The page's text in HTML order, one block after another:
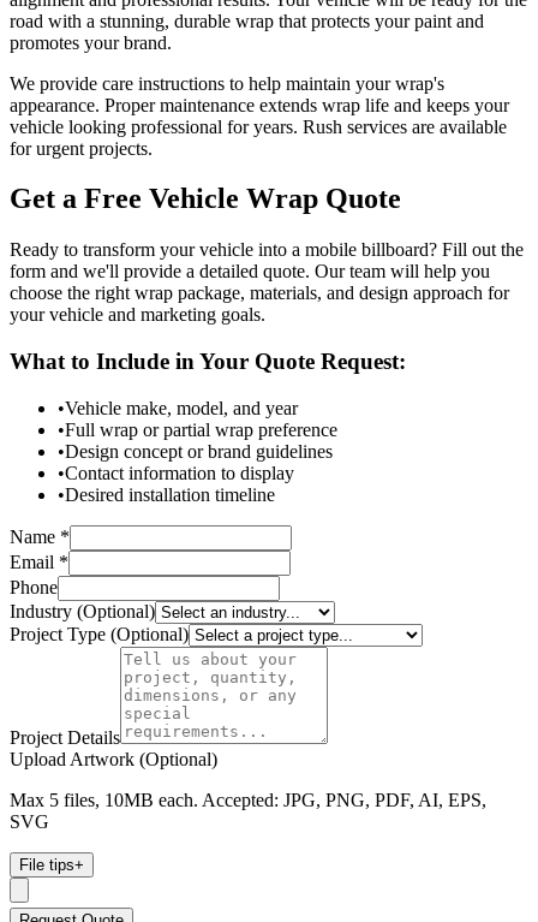
road with a stunning, durable wrap that protects your paint and
promotes your brand.
We provide care instructions to help maintain your wrap's
appearance. Proper maintenance extends wrap life and keeps your
vehicle looking professional for years. Rush services are available
for urgent projects.
Get a Free Vehicle Wrap Quote
Ready to transform your vehicle into a mobile billboard? Fill out the
form and we'll provide a detailed quote. Our team will help you
choose the right wrap package, materials, and design approach for
your vehicle and marketing goals.
What to Include in Your Quote Request:
•Vehicle make, model, and year
•Full wrap or partial wrap preference
•Design concept or brand guidelines
•Contact information to display
•Desired installation timeline
Name *
Email *
Phone
Industry (Optional)
Project Type (Optional)
Project Details
Upload Artwork (Optional)
Max 5 files, 10MB each. Accepted: JPG, PNG, PDF, AI, EPS,
SVG
File tips+